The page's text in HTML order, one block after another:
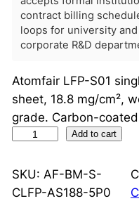
contract billing
loops for university
corporate R&D
Atomfair LFP-S01
sheet, 18.8 mg/cm²,
grade. Carbon-
P
S
Add to cart
SKU: AF-BM-S-
CLFP-AS188-5P0